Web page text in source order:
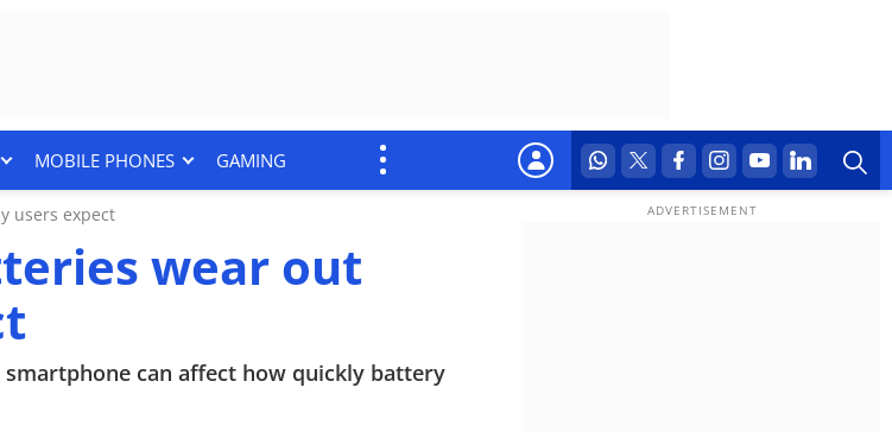
MOBILE PHONES GAMING
users expect
wear out
can affect how quickly battery